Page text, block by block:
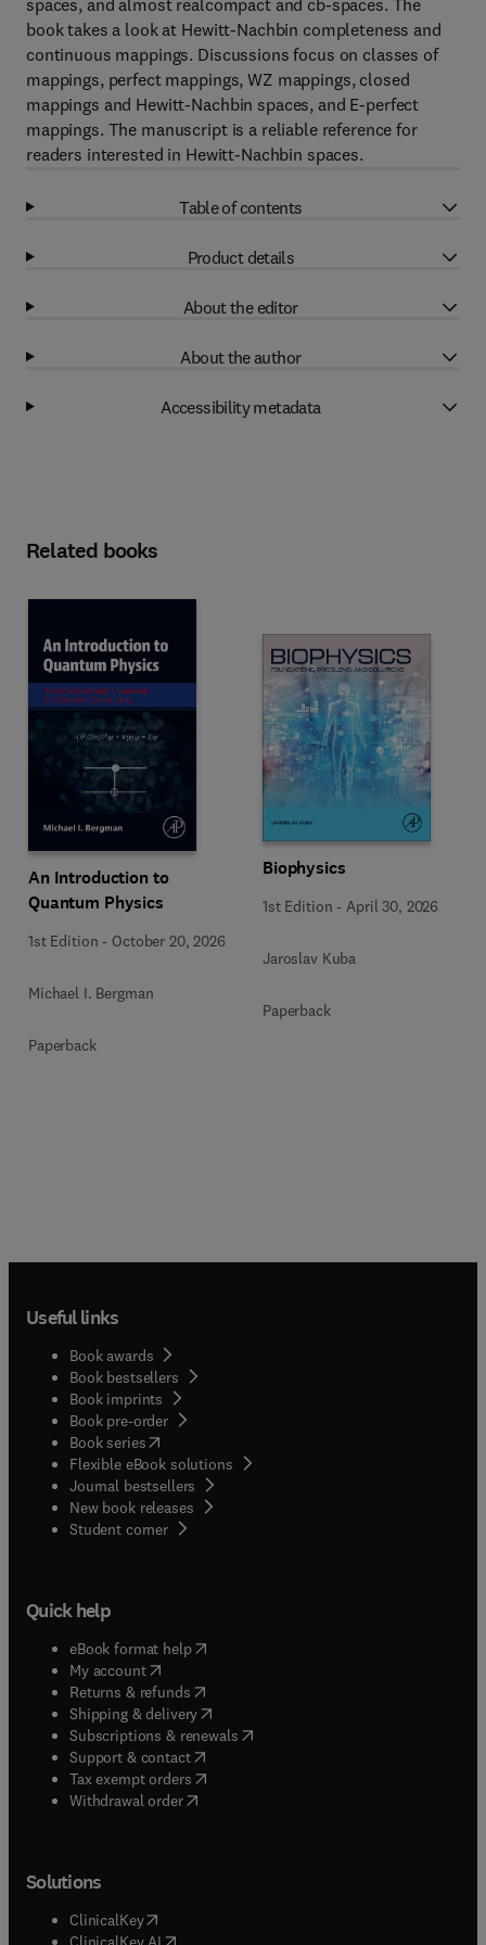
spaces, and almost realcompact and cb-spaces. The
book takes a look at Hewitt-Nachbin completeness and
continuous mappings. Discussions focus on classes of
mappings, perfect mappings, WZ mappings, closed
mappings and Hewitt-Nachbin spaces, and E-perfect
mappings. The manuscript is a reliable reference for
readers interested in Hewitt-Nachbin spaces.
Table of contents
Product details
About the editor
About the author
Accessibility metadata
Related books
An Introduction to
Quantum Physics
1st Edition - October 20, 2026
Michael I. Bergman
Paperback
Biophysics
1st Edition - April 30, 2026
Jaroslav Kuba
Paperback
Useful links
Book awards
Book bestsellers
Book imprints
Book pre-order
Book series(opens in new tab/window
Flexible eBook solutions
Journal bestsellers
New book releases
Student corner( opens in new tab/window
Quick help
eBook format help( opens in new tab/window
My account( opens in new tab/window
Returns & refunds( opens in new tab/window
Shipping & delivery(opens in new tab/window
Subscriptions & renewals( opens in new tab/window
Support & contact( opens in new tab/window
Tax exempt orders( opens in new tab/window
Withdrawal order
Solutions
ClinicalKey(opens in new tab/window
opens in new tab/window